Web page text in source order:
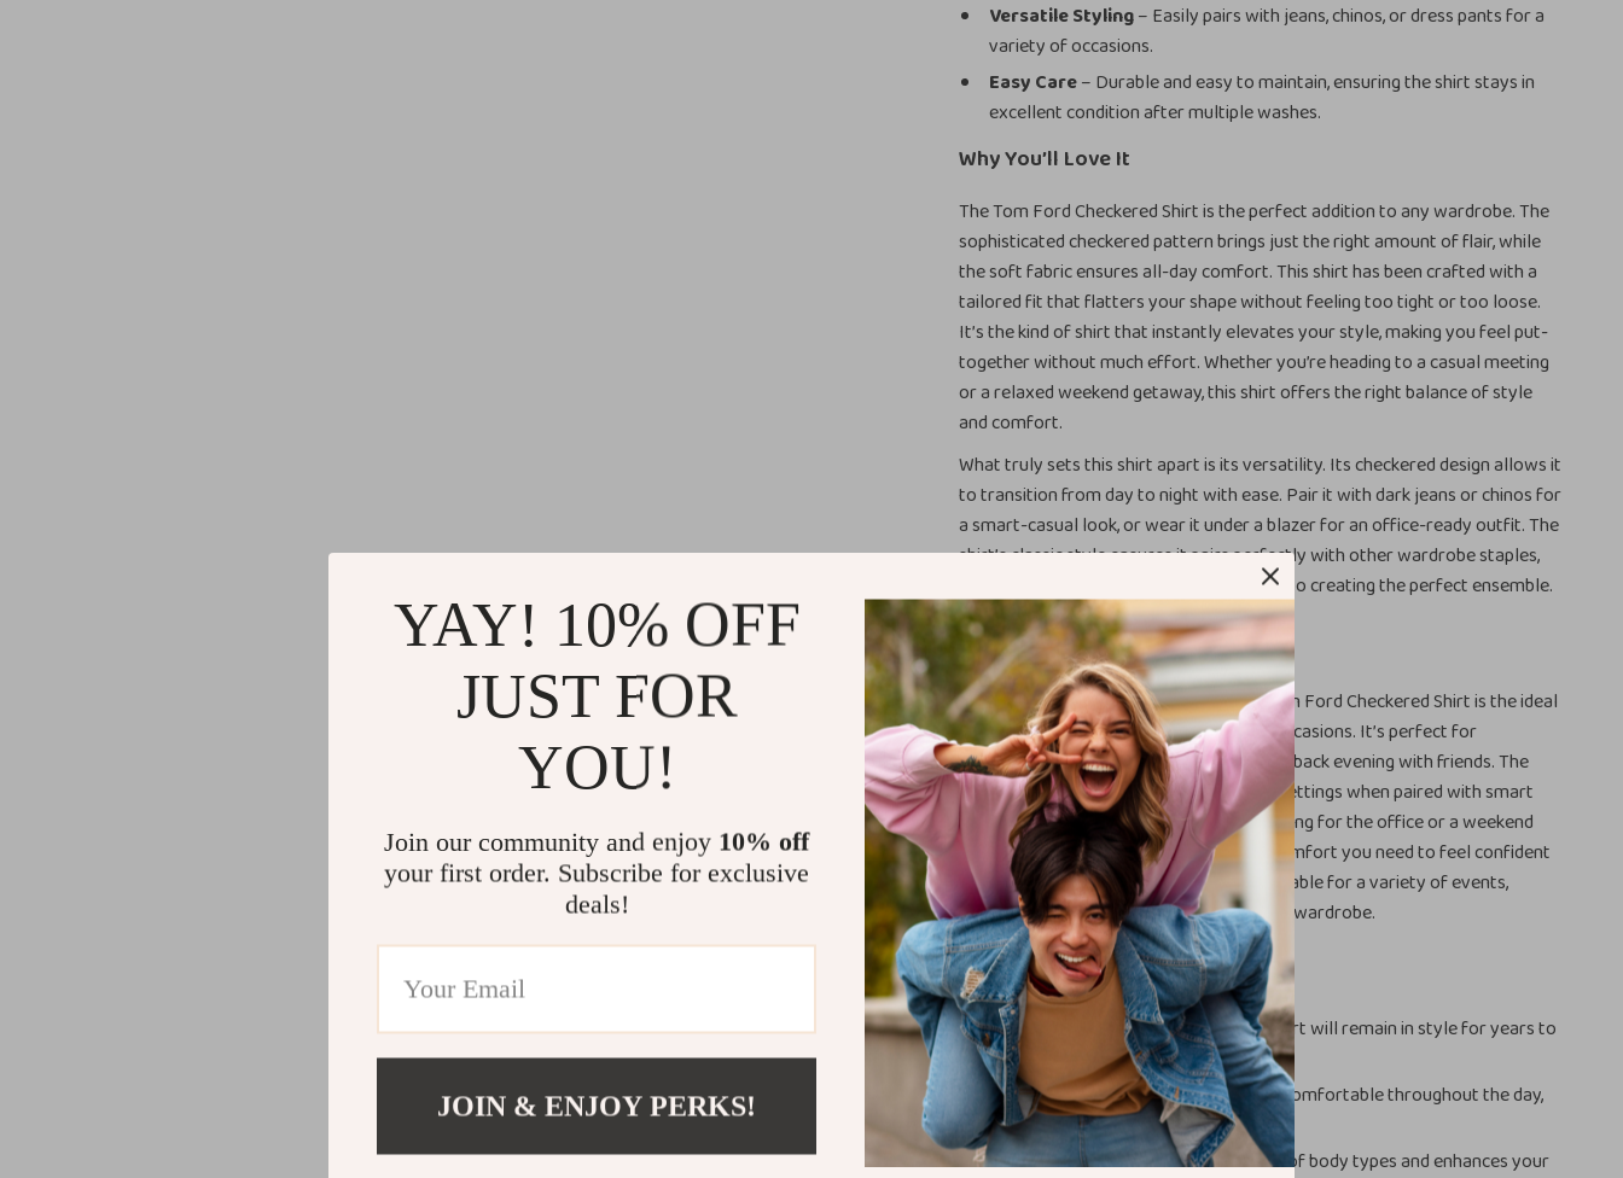
Versatile Styling– Easily pairs with jeans, chinos, or dress pants for a
variety of occasions.
Easy Care– Durable and easy to maintain, ensuring the shirt stays in
excellent condition after multiple washes.
Why You’ll Love It
The Tom Ford Checkered Shirt is the perfect addition to any wardrobe. The
sophisticated checkered pattern brings just the right amount of flair, while
the soft fabric ensures all-day comfort. This shirt has been crafted with a
tailored fit that flatters your shape without feeling too tight or too loose.
It’s the kind of shirt that instantly elevates your style, making you feel put-
together without much effort. Whether you’re heading to a casual meeting
or a relaxed weekend getaway, this shirt offers the right balance of style
and comfort.
What truly sets this shirt apart is its versatility. Its checkered design allows it
to transition from day to night with ease. Pair it with dark jeans or chinos for
a smart-casual look, or wear it under a blazer for an office-ready outfit. The
shirt’s classic style ensures it pairs perfectly with other wardrobe staples,
giving you endless options when it comes to creating the perfect ensemble.
When to Wear It
With its timeless checkered design, the Tom Ford Checkered Shirt is the ideal
piece for both relaxed and semi-formal occasions. It’s perfect for
everything from a casual day out to a laid-back evening with friends. The
shirt is also great for more professional settings when paired with smart
trousers or a blazer. Whether you’re dressing for the office or a weekend
brunch, this shirt provides the style and comfort you need to feel confident
and look great. Its versatility makes it suitable for a variety of events,
making it a key player in any well-rounded wardrobe.
Product Benefits
Timeless designensures that this shirt will remain in style for years to
come.
Soft, breathable fabrickeeps you comfortable throughout the day,
no matter the season.
Flattering tailored fitsuits a range of body types and enhances your
YAY! 10% OFF
JUST FOR
YOU!
Join our community and enjoy 10% off
your first order. Subscribe for exclusive
deals!
JOIN & ENJOY PERKS!